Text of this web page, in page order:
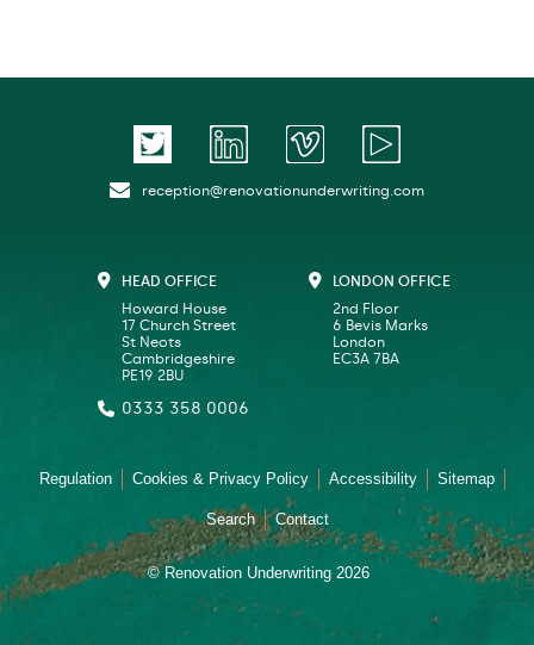
reception@renovationunderwriting.com
HEAD OFFICE
Howard House
17 Church Street
St Neots
Cambridgeshire
PE19 2BU
0333 358 0006
LONDON OFFICE
2nd Floor
6 Bevis Marks
London
EC3A 7BA
Regulation Cookies & Privacy Policy Accessibility Sitemap
Search Contact
© Renovation Underwriting 2026